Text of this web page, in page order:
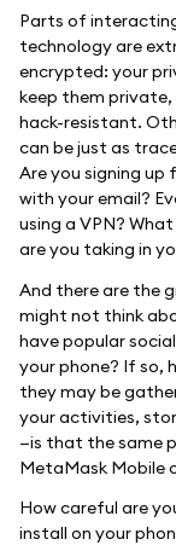
Parts of
technology are
encrypted: your
keep them
hack-resistant.
can be just as
Are you signing
with your email?
using a VPN?
are you taking in
And there are the
might not think
have popular
your phone? If so,
they may be
your activities,
—is that the same
MetaMask Mobile
How careful are
install on your